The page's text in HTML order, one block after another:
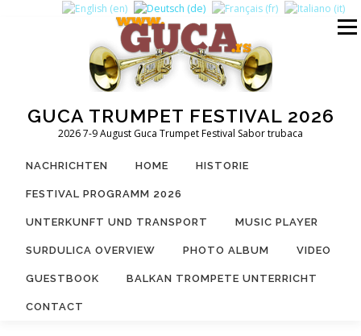
GUCA TRUMPET FESTIVAL 2026
2026 7-9 August Guca Trumpet Festival Sabor trubaca
Menü
NACHRICHTEN HOME HISTORIE
FESTIVAL PROGRAMM 2026
UNTERKUNFT UND TRANSPORT MUSIC PLAYER
SURDULICA OVERVIEW PHOTO ALBUM VIDEO
GUESTBOOK BALKAN TROMPETE UNTERRICHT
CONTACT